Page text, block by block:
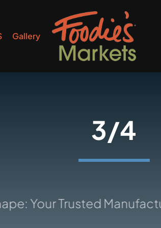
Gallery
3/4
Trusted Manufacturing